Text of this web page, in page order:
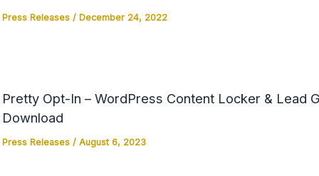
Press Releases/ December 24, 2022
Pretty Opt-In – WordPress Content Locker & Lead
Download
Press Releases/ August 6, 2023